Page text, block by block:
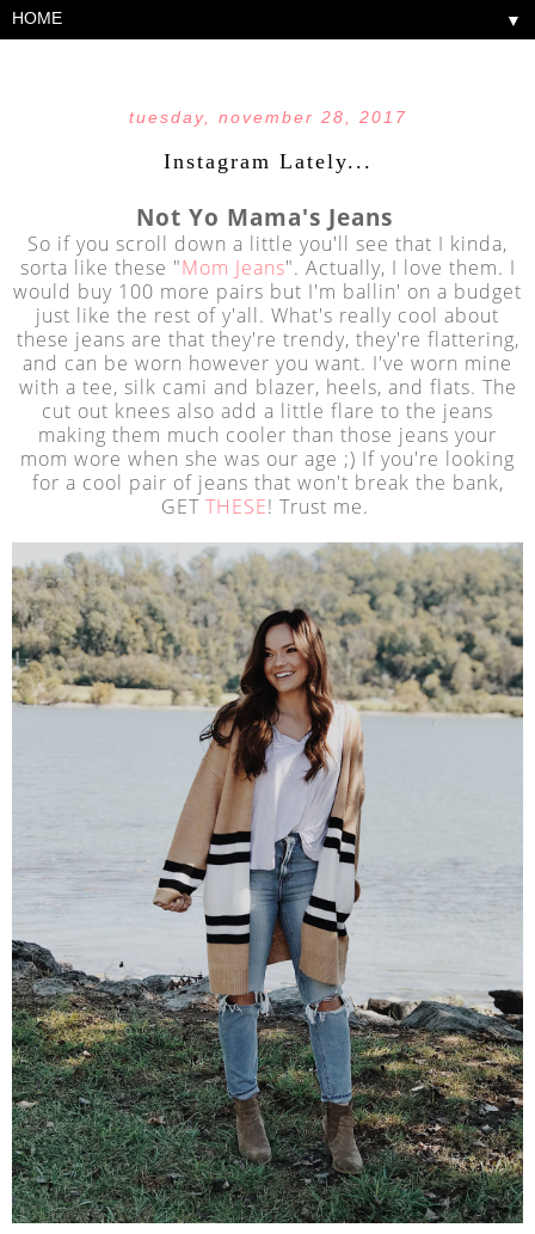
▼
tuesday, november 28, 2017
Instagram Lately...
Not Yo Mama's Jeans
So if you scroll down a little you'll see that I kinda,
sorta like these "Mom Jeans". Actually, I love them. I
would buy 100 more pairs but I'm ballin' on a budget
just like the rest of y'all. What's really cool about
these jeans are that they're trendy, they're flattering,
and can be worn however you want. I've worn mine
with a tee, silk cami and blazer, heels, and flats. The
cut out knees also add a little flare to the jeans
making them much cooler than those jeans your
mom wore when she was our age ;) If you're looking
for a cool pair of jeans that won't break the bank,
GET THESE! Trust me.